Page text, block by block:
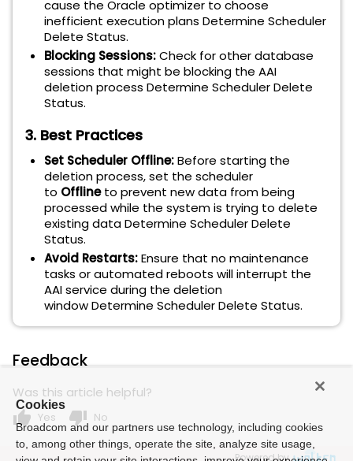
cause the Oracle optimizer to choose
inefficient execution plans Determine Scheduler
Delete Status.
Blocking Sessions:Check for other database
sessions that might be blocking the AAI
deletion process Determine Scheduler Delete
Status.
3. Best Practices
Set Scheduler Offline:Before starting the
deletion process, set the scheduler
to Offlineto prevent new data from being
processed while the system is trying to delete
existing data Determine Scheduler Delete
Status.
Avoid Restarts:Ensure that no maintenance
tasks or automated reboots will interrupt the
AAI service during the deletion
window Determine Scheduler Delete Status.
Feedback
Was this article helpful?
thumb_up Yes thumb_down No
Powered by
Cookies
Broadcom and our partners use technology, including cookies
to, among other things, operate the site, analyze site usage,